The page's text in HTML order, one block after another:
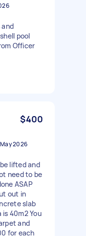
and
pool
Officer
$400
2026
lifted and
need to be
ASAP
out in
slab
40m2 You
and
for each